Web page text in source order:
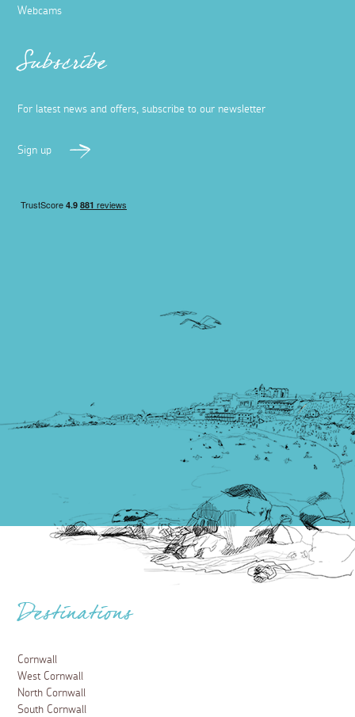
Webcams
Subscribe
For latest news and offers, subscribe to our newsletter
Sign up
Destinations
Cornwall
West Cornwall
North Cornwall
South Cornwall